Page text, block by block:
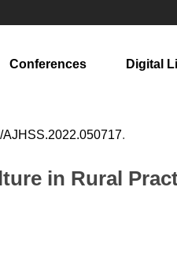
Conferences Digital
AJHSS.2022.050717.
in Rural